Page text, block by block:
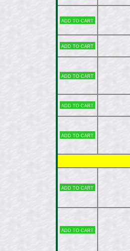
Add to cart
Add to cart
Add to cart
Add to cart
Add to cart
Add to cart
Add to cart